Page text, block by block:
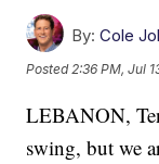
By: Cole
Posted2:36 PM, Jul
LEBANON,
swing, but we